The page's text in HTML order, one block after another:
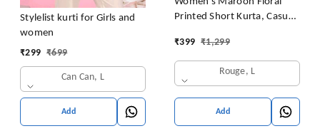
Stylelist kurti for Girls and
women
₹299 ₹699
Can Can, L
Add
Printed Short Kurta, Casual
Flared Short Kurta & Tunic
₹399 ₹1,299
Rouge, L
Add